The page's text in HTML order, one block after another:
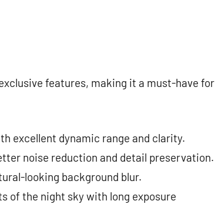
features, making it a must-have for
excellent dynamic range and clarity.
noise reduction and detail preservation.
looking background blur.
of the night sky with long exposure